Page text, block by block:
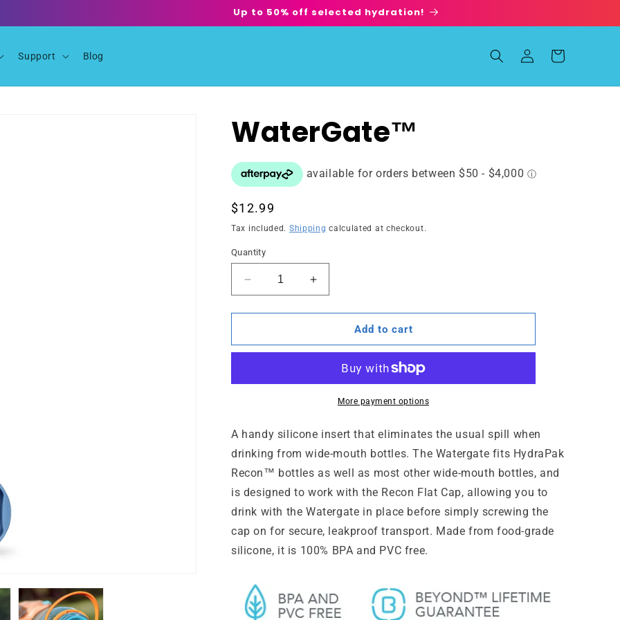
Up to 50% off selected hydration!
Support Blog
in
Cart
WaterGate™
Regular
price
$12.99
Tax included. Shipping calculated at checkout.
Quantity
Decrease
quantity
for
Increase
quantity
for
WaterGate™Add to cart
More payment options
A handy silicone insert that eliminates the usual spill when
drinking from wide-mouth bottles. The Watergate fits HydraPak
Recon™ bottles as well as most other wide-mouth bottles, and
is designed to work with the Recon Flat Cap, allowing you to
drink with the Watergate in place before simply screwing the
cap on for secure, leakproof transport. Made from food-grade
silicone, it is 100% BPA and PVC free.